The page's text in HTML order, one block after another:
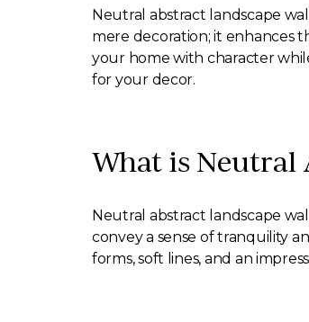
Neutral abstract landscape
mere decoration; it enhances
your home with character
for your decor.
What is Neutral
Neutral abstract landscape
convey a sense of tranquility
forms, soft lines, and an